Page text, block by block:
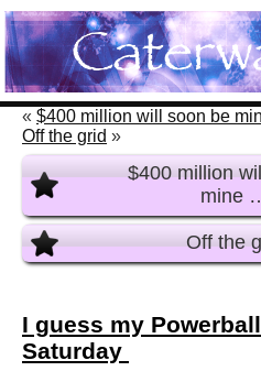
« $400 million will soon be
Off the grid »
$400 million
mine
Off the
I guess my
Saturday